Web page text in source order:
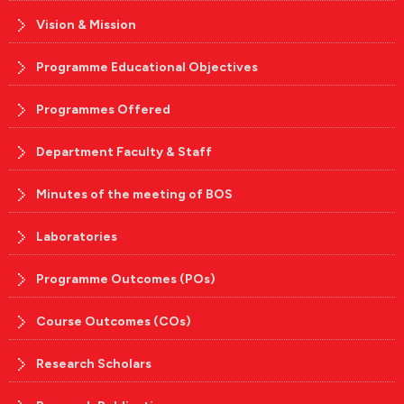
Vision & Mission
Programme Educational Objectives
Programmes Offered
Department Faculty & Staff
Minutes of the meeting of BOS
Laboratories
Programme Outcomes (POs)
Course Outcomes (COs)
Research Scholars